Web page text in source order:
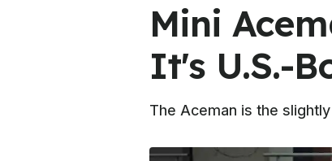
Mini
It's U.S.-
The Aceman is the